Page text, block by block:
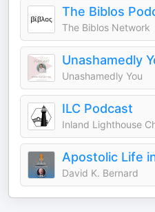
The Biblos Network
Unashamedly You
ILC Podcast
Inland Lighthouse
Apostolic Life
David K. Bernard